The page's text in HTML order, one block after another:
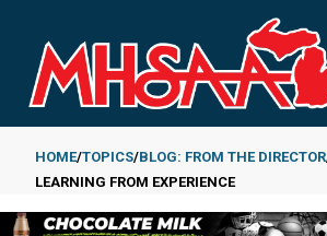
main
content
Breadcrumb
HOME TOPICS BLOG: FROM THE DIRECTOR
LEARNING FROM EXPERIENCE